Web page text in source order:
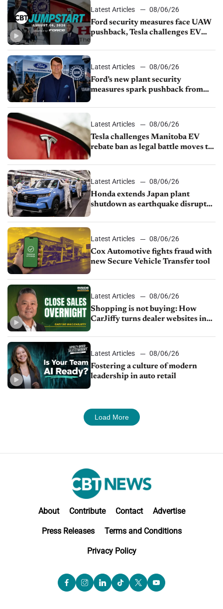
Latest Articles
08/06/26
Ford security measures face UAW
pushback, Tesla challenges EV
shutdown
Latest Articles
08/06/26
Ford’s new plant security
measures spark pushback from
Latest Articles
08/06/26
Tesla challenges Manitoba EV
rebate ban as legal battle moves to
Latest Articles
08/06/26
Honda extends Japan plant
shutdown as earthquake disrupts
Latest Articles
08/06/26
Cox Automotive fights fraud with
new Secure Vehicle Transfer tool
Latest Articles
08/06/26
Shopping is not buying: How
CarJiffy turns dealer websites into
Latest Articles
08/06/26
Fostering a culture of modern
leadership in auto retail
Load More
About Contribute Contact Advertise
Press Releases Terms and Conditions
Privacy Policy